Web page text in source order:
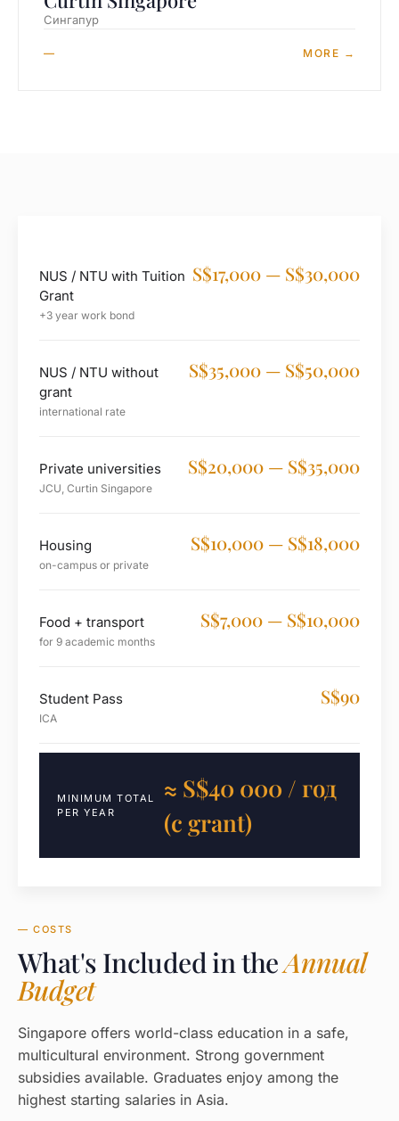
Сингапур
— MORE →
NUS / NTU with Tuition
Grant
+3 year work bond
S$17,000 — S$30,000
NUS / NTU without
grant
international rate
S$35,000 — S$50,000
Private universities
JCU, Curtin Singapore
S$20,000 — S$35,000
Housing
on-campus or private
S$10,000 — S$18,000
Food + transport
for 9 academic months
S$7,000 — S$10,000
Student Pass
ICA
S$90
MINIMUM TOTAL
PER YEAR
≈ S$40 000 / год
(с grant)
— COSTS
What's Included in theAnnual
Budget
Singapore offers world-class education in a safe,
multicultural environment. Strong government
subsidies available. Graduates enjoy among the
highest starting salaries in Asia.